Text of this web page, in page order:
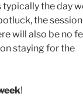
the day
the
will also be no
staying for the
!